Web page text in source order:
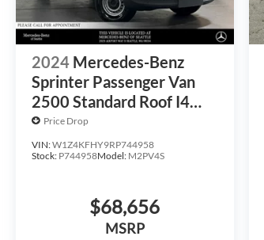
2024 Mercedes-Benz
Sprinter Passenger Van
2500 Standard Roof I4
Diesel 144 RWD
Price Drop
VIN:W1Z4KFHY9RP744958
Stock: P744958Model: M2PV4S
$68,656
MSRP